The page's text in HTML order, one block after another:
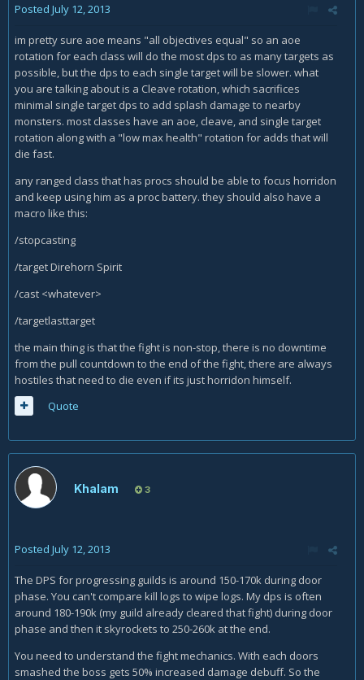
Posted July 12, 2013
im pretty sure aoe means "all objectives equal" so an aoe
rotation for each class will do the most dps to as many targets as
possible, but the dps to each single target will be slower. what
you are talking about is a Cleave rotation, which sacrifices
minimal single target dps to add splash damage to nearby
monsters. most classes have an aoe, cleave, and single target
rotation along with a "low max health" rotation for adds that will
die fast.
any ranged class that has procs should be able to focus horridon
and keep using him as a proc battery. they should also have a
macro like this:
/stopcasting
/target Direhorn Spirit
/cast <whatever>
/targetlasttarget
the main thing is that the fight is non-stop, there is no downtime
from the pull countdown to the end of the fight, there are always
hostiles that need to die even if its just horridon himself.
Quote
Khalam 3
Posted July 12, 2013
The DPS for progressing guilds is around 150-170k during door
phase. You can't compare kill logs to wipe logs. My dps is often
around 180-190k (my guild already cleared that fight) during door
phase and then it skyrockets to 250-260k at the end.
You need to understand the fight mechanics. With each doors
smashed the boss gets 50% increased damage debuff. So the